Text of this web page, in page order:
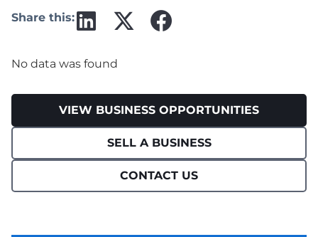
Share this:
No data was found
VIEW BUSINESS OPPORTUNITIES
SELL A BUSINESS
CONTACT US